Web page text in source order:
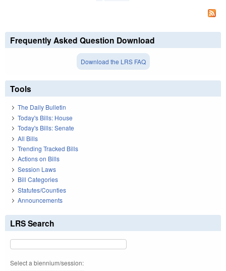
Frequently Asked Question Download
Download the LRS FAQ
Tools
The Daily Bulletin
Today's Bills: House
Today's Bills: Senate
All Bills
Trending Tracked Bills
Actions on Bills
Session Laws
Bill Categories
Statutes/Counties
Announcements
LRS Search
Select a biennium/session: